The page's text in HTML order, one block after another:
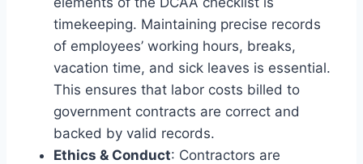
timekeeping. Maintaining precise records
of employees’ working hours, breaks,
vacation time, and sick leaves is essential.
This ensures that labor costs billed to
government contracts are correct and
backed by valid records.
Ethics & Conduct: Contractors are